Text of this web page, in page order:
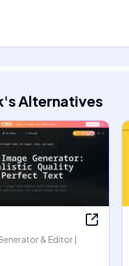
'sAlternatives
& Editor |